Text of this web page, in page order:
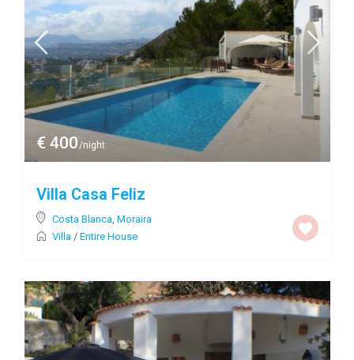
€ 400/night
Villa Casa Feliz
Costa Blanca, Moraira
Villa/ Entire House